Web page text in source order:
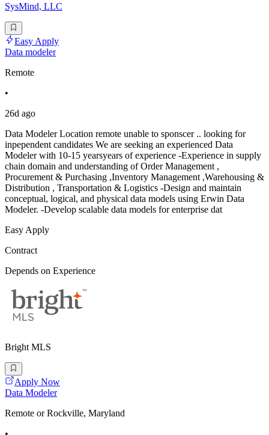
SysMind, LLC
Easy Apply
Data modeler
Remote
•
26d ago
Data Modeler Location remote unable to sponscer .. looking for
inpependent candidates We are seeking an experienced Data
Modeler with 10-15 yearsyears of experience -Experience in supply
chain domain and understanding of Order Management ,
Procurement & Purchasing ,Inventory Management ,Warehousing &
Distribution , Transportation & Logistics -Design and maintain
conceptual, logical, and physical data models using Erwin Data
Modeler. -Develop scalable data models for enterprise dat
Easy Apply
Contract
Depends on Experience
Bright MLS
Apply Now
Data Modeler
Remote or Rockville, Maryland